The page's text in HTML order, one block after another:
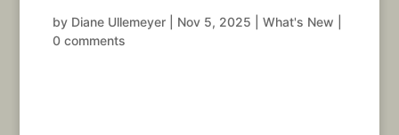
by Diane Ullemeyer| Nov 5, 2025 What's New
0 comments